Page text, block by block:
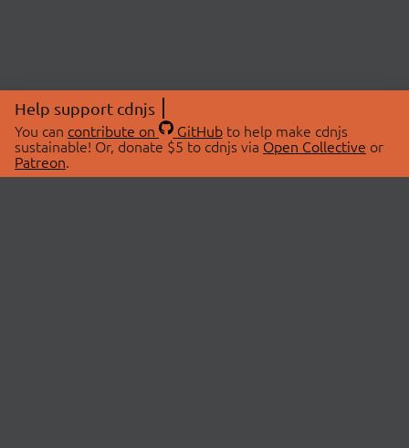
Help support cdnjs
You can contribute on GitHubto help make cdnjs
sustainable! Or, donate $5 to cdnjs via Open Collective or
Patreon.